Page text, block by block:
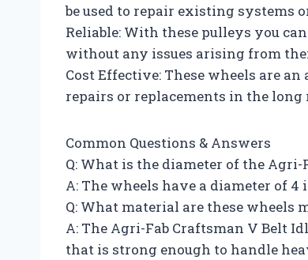
be used to repair existing systems
Reliable: With these pulleys you
without any issues arising from
Cost Effective: These wheels are
repairs or replacements in the long
Common Questions & Answers
Q: What is the diameter of the
A: The wheels have a diameter of
Q: What material are these wheels
A: The Agri-Fab Craftsman V Belt
that is strong enough to handle